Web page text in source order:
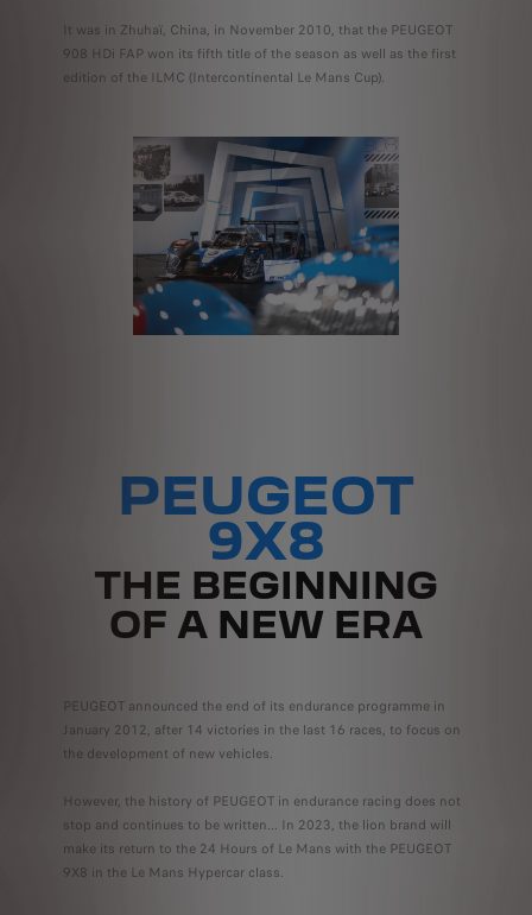
It was in Zhuhaï, China, in November 2010, that the PEUGEOT
908 HDi FAP won its fifth title of the season as well as the first
edition of the ILMC (Intercontinental Le Mans Cup).
PEUGEOT
9X8
THE BEGINNING
OF A NEW ERA
PEUGEOT announced the end of its endurance programme in
January 2012, after 14 victories in the last 16 races, to focus on
the development of new vehicles.
However, the history of PEUGEOT in endurance racing does not
stop and continues to be written... In 2023, the lion brand will
make its return to the 24 Hours of Le Mans with the PEUGEOT
9X8 in the Le Mans Hypercar class.